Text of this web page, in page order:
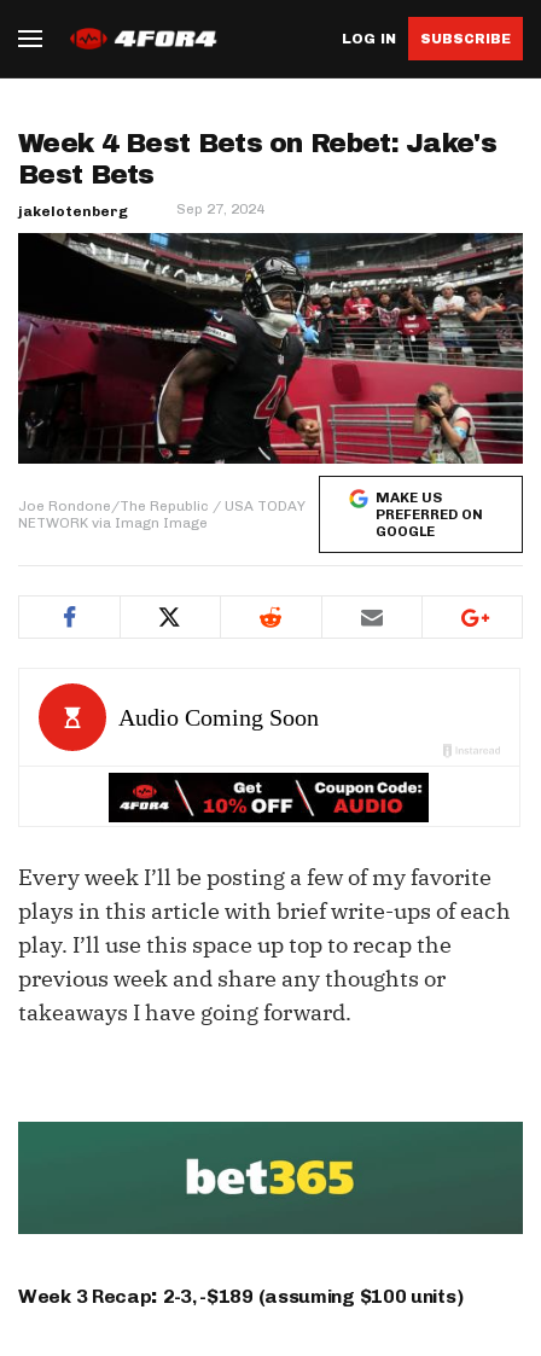
LOG IN SUBSCRIBE
Week 4 Best Bets on Rebet: Jake's
Best Bets
jakelotenberg Sep 27, 2024
Joe Rondone/The Republic / USA TODAY
NETWORK via Imagn Image
MAKE US
PREFERRED ON
GOOGLE
Every week I’ll be posting a few of my favorite
plays in this article with brief write-ups of each
play. I’ll use this space up top to recap the
previous week and share any thoughts or
takeaways I have going forward.
Week 3 Recap: 2-3, -$189 (assuming $100 units)